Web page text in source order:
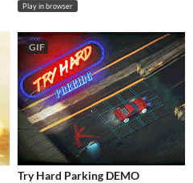
Play in browser
GIF
Try Hard Parking DEMO